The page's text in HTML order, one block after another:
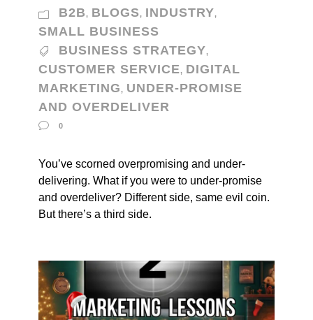
B2B, BLOGS, INDUSTRY,
SMALL BUSINESS
BUSINESS STRATEGY,
CUSTOMER SERVICE, DIGITAL
MARKETING, UNDER-PROMISE
AND OVERDELIVER
0
You’ve scorned overpromising and under-
delivering. What if you were to under-promise
and overdeliver? Different side, same evil coin.
But there’s a third side.